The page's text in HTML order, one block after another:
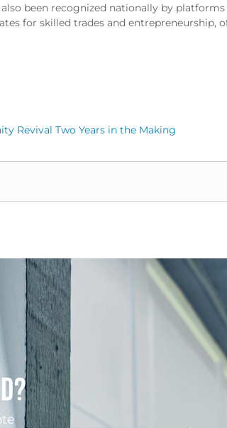
been recognized nationally by platforms
for skilled trades and entrepreneurship,
Revival Two Years in the Making